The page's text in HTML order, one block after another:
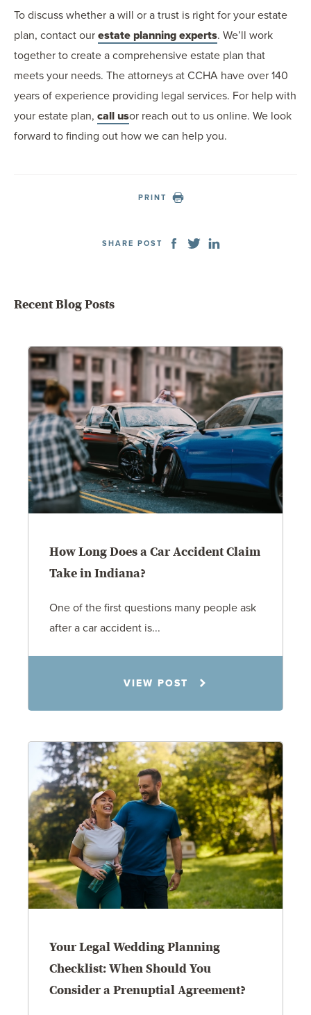
To discuss whether a will or a trust is right for your estate
plan, contact our estate planning experts. We’ll work
together to create a comprehensive estate plan that
meets your needs. The attorneys at CCHA have over 140
years of experience providing legal services. For help with
your estate plan, call usor reach out to us online. We look
forward to finding out how we can help you.
PRINT
SHARE POST
Recent Blog Posts
How Long Does a Car Accident Claim
Take in Indiana?
One of the first questions many people ask
after a car accident is...
VIEW POST
Your Legal Wedding Planning
Checklist: When Should You
Consider a Prenuptial Agreement?